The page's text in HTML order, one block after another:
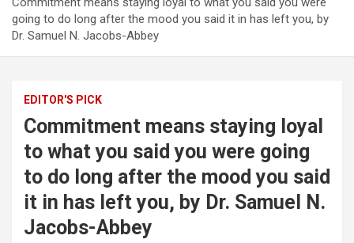
going to do long after the mood you said it in has left you, by
Dr. Samuel N. Jacobs-Abbey
EDITOR'S PICK
Commitment means staying loyal
to what you said you were going
to do long after the mood you said
it in has left you, by Dr. Samuel N.
Jacobs-Abbey